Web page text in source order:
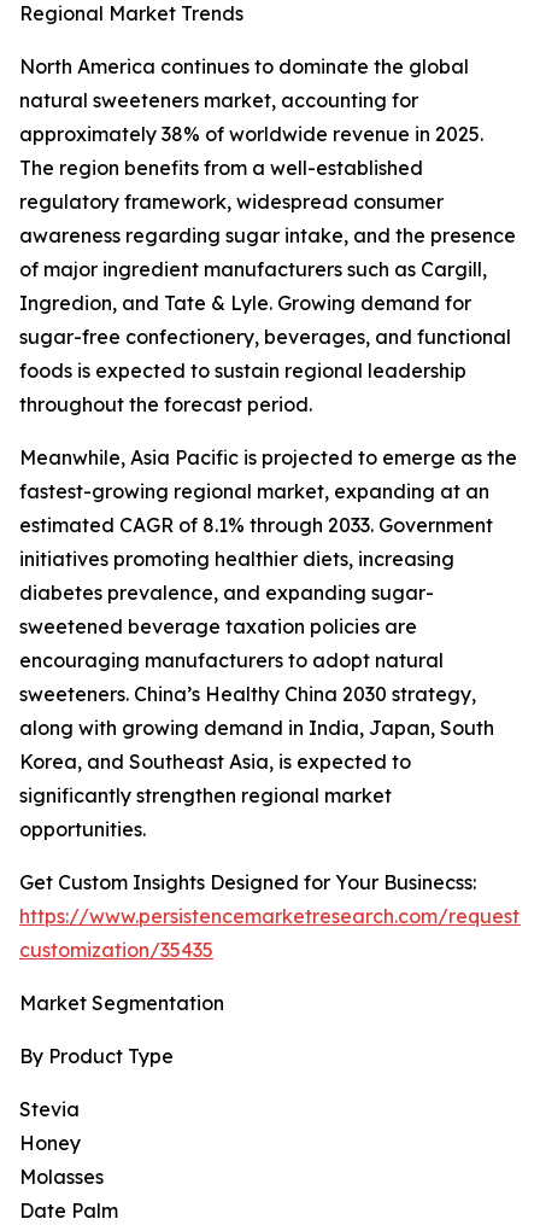
Regional Market Trends
North America continues to dominate the global
natural sweeteners market, accounting for
approximately 38% of worldwide revenue in 2025.
The region benefits from a well-established
regulatory framework, widespread consumer
awareness regarding sugar intake, and the presence
of major ingredient manufacturers such as Cargill,
Ingredion, and Tate & Lyle. Growing demand for
sugar-free confectionery, beverages, and functional
foods is expected to sustain regional leadership
throughout the forecast period.
Meanwhile, Asia Pacific is projected to emerge as the
fastest-growing regional market, expanding at an
estimated CAGR of 8.1% through 2033. Government
initiatives promoting healthier diets, increasing
diabetes prevalence, and expanding sugar-
sweetened beverage taxation policies are
encouraging manufacturers to adopt natural
sweeteners. China’s Healthy China 2030 strategy,
along with growing demand in India, Japan, South
Korea, and Southeast Asia, is expected to
significantly strengthen regional market
opportunities.
Get Custom Insights Designed for Your Businecss:
https://www.persistencemarketresearch.com/request-
customization/35435
Market Segmentation
By Product Type
Stevia
Honey
Molasses
Date Palm